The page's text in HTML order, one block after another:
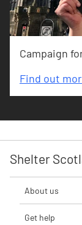
Campaign
Find out
Shelter
About us
Get help